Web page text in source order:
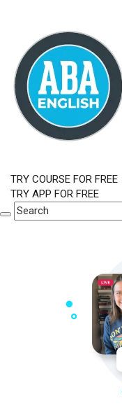
TRY COURSE FOR FREE
TRY APP FOR FREE